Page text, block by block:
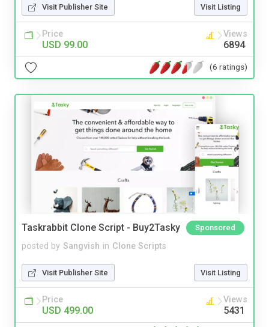
Visit Publisher Site Visit Listing
Price
USD 99.00
Views
6894
(6 ratings)
Taskrabbit Clone Script - Buy2Tasky Sponsored
posted by Sangvish in Clone Scripts
Visit Publisher Site Visit Listing
Price
USD 499.00
Views
5431